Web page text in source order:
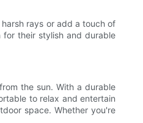
rays or add a touch of
their stylish and durable
the sun. With a durable
to relax and entertain
space. Whether you're